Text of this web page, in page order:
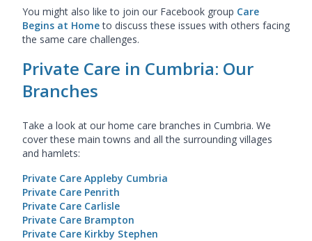
You might also like to join our Facebook group Care
Begins at Hometo discuss these issues with others facing
the same care challenges.
Private Care in Cumbria: Our
Branches
Take a look at our home care branches in Cumbria. We
cover these main towns and all the surrounding villages
and hamlets:
Private Care Appleby Cumbria
Private Care Penrith
Private Care Carlisle
Private Care Brampton
Private Care Kirkby Stephen